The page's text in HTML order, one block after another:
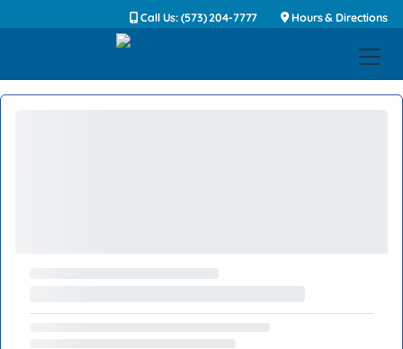
Call Us: (573) 204-7777 Hours & Directions